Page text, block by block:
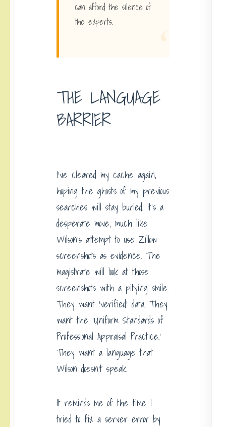
can afford the silence of
the experts.
“
THE LANGUAGE
BARRIER
I’ve cleared my cache again,
hoping the ghosts of my previous
searches will stay buried. It’s a
desperate move, much like
Wilson’s attempt to use Zillow
screenshots as evidence. The
magistrate will look at those
screenshots with a pitying smile.
They want ‘verified’ data. They
want the ‘Uniform Standards of
Professional Appraisal Practice.’
They want a language that
Wilson doesn’t speak.
It reminds me of the time I
tried to fix a server error by